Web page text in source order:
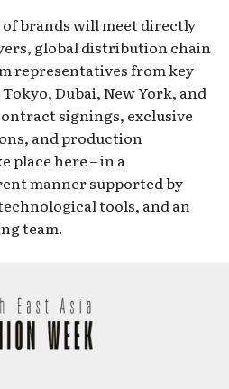
brands will meet directly
global distribution chain
representatives from key
Dubai, New York, and
signings, exclusive
and production
place here – in a
manner supported by
tools, and an
team.